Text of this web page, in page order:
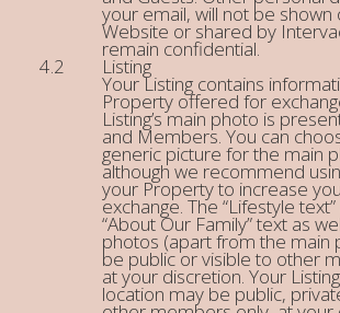
your email, will not be shown
Website or shared by
remain confidential.
Listing
Your Listing contains
Property offered for
Listing’s main photo is
and Members. You can
generic picture for the main
although we recommend
your Property to increase
exchange. The “Lifestyle
“About Our Family” text as
photos (apart from the main
be public or visible to other
at your discretion. Your
location may be public,